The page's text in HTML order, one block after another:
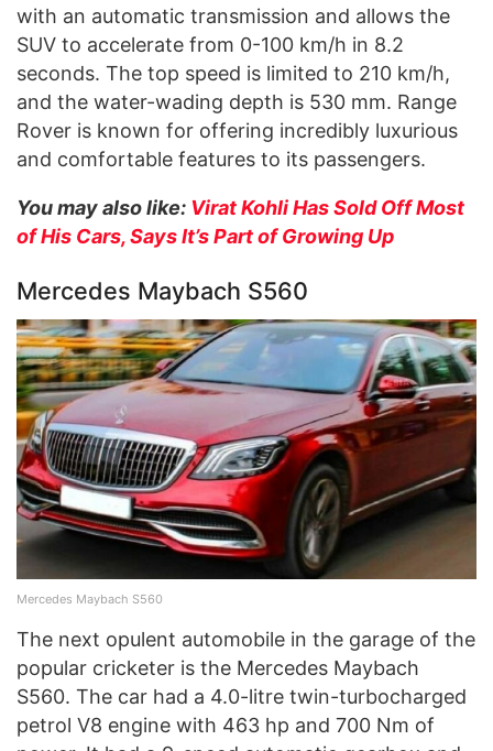
with an automatic transmission and allows the
SUV to accelerate from 0-100 km/h in 8.2
seconds. The top speed is limited to 210 km/h,
and the water-wading depth is 530 mm. Range
Rover is known for offering incredibly luxurious
and comfortable features to its passengers.
You may also like: Virat Kohli Has Sold Off Most
of His Cars, Says It’s Part of Growing Up
Mercedes Maybach S560
Mercedes Maybach S560
The next opulent automobile in the garage of the
popular cricketer is the Mercedes Maybach
S560. The car had a 4.0-litre twin-turbocharged
petrol V8 engine with 463 hp and 700 Nm of